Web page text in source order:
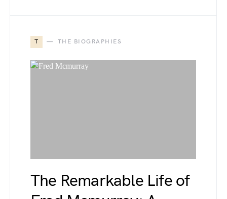
T THE BIOGRAPHIES
The Remarkable Life of